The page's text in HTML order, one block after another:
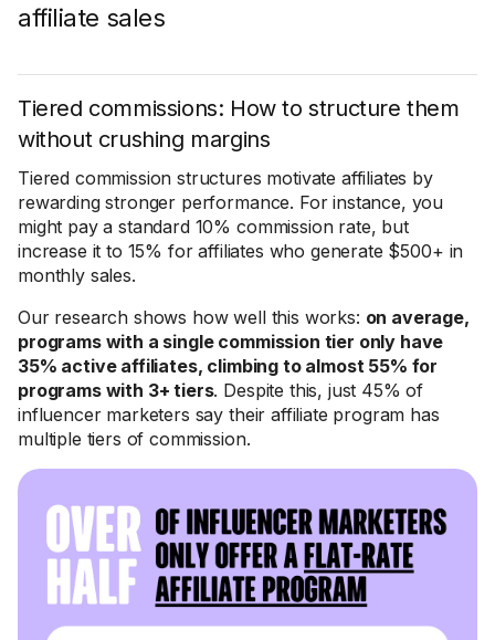
affiliate sales
Tiered commissions: How to structure them
without crushing margins
Tiered commission structures motivate affiliates by
rewarding stronger performance. For instance, you
might pay a standard 10% commission rate, but
increase it to 15% for affiliates who generate $500+ in
monthly sales.
Our research shows how well this works: on average,
programs with a single commission tier only have
35% active affiliates, climbing to almost 55% for
programs with 3+ tiers. Despite this, just 45% of
influencer marketers say their affiliate program has
multiple tiers of commission.